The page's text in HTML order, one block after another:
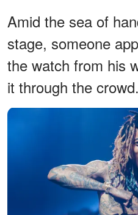
Amid the sea of
stage, someone
the watch from his
it through the crowd.